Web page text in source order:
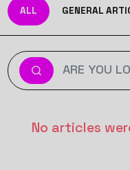
ALL GENERAL
No articles